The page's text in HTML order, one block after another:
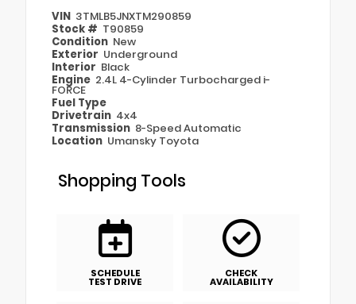
VIN 3TMLB5JNXTM290859
Stock # T90859
Condition New
Exterior Underground
Interior Black
Engine 2.4L 4-Cylinder Turbocharged i-
FORCE
Fuel Type
Drivetrain 4x4
Transmission 8-Speed Automatic
Location Umansky Toyota
Shopping Tools
SCHEDULE
TEST DRIVE
CHECK
AVAILABILITY